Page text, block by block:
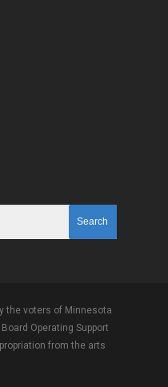
the voters of Minnesota
Operating Support
from the arts